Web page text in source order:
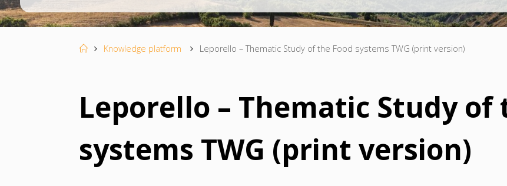
ST
HomeKnowledge platform Leporello – Thematic Study of the Food systems TWG (print version)
Leporello – Thematic Study of
systems TWG (print version)